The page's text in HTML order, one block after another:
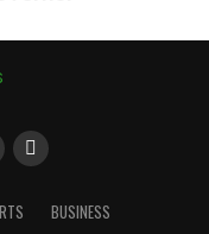
BUSINESS